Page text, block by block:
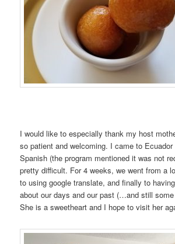
I would like to especially thank my host
so patient and welcoming. I came to
Spanish (the program mentioned it was not
pretty difficult. For 4 weeks, we went from a
to using google translate, and finally to
about our days and our past (…and still
She is a sweetheart and I hope to visit her